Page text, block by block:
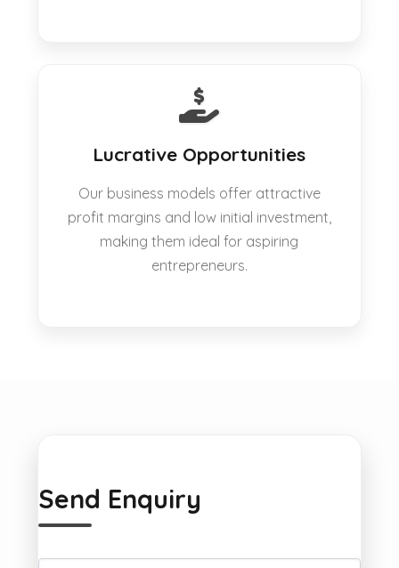
Lucrative Opportunities
Our business models offer attractive
profit margins and low initial investment,
making them ideal for aspiring
entrepreneurs.
Send Enquiry